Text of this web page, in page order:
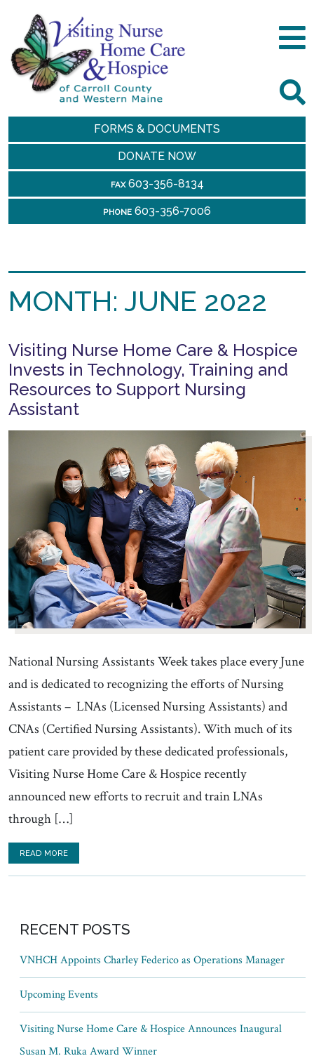
FORMS & DOCUMENTS
DONATE NOW
FAX603-356-8134
PHONE 603-356-7006
MONTH: JUNE 2022
Visiting Nurse Home Care & Hospice
Invests in Technology, Training and
Resources to Support Nursing
Assistant
National Nursing Assistants Week takes place every June
and is dedicated to recognizing the efforts of Nursing
Assistants – LNAs (Licensed Nursing Assistants) and
CNAs (Certified Nursing Assistants). With much of its
patient care provided by these dedicated professionals,
Visiting Nurse Home Care & Hospice recently
announced new efforts to recruit and train LNAs
through […]
READ MORE
RECENT POSTS
VNHCH Appoints Charley Federico as Operations Manager
Upcoming Events
Visiting Nurse Home Care & Hospice Announces Inaugural
Susan M. Ruka Award Winner